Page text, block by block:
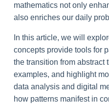
mathematics not only
also enriches our daily
In this article, we will
concepts provide tools for
the transition from abstract
examples, and highlight
data analysis and digital
how patterns manifest in